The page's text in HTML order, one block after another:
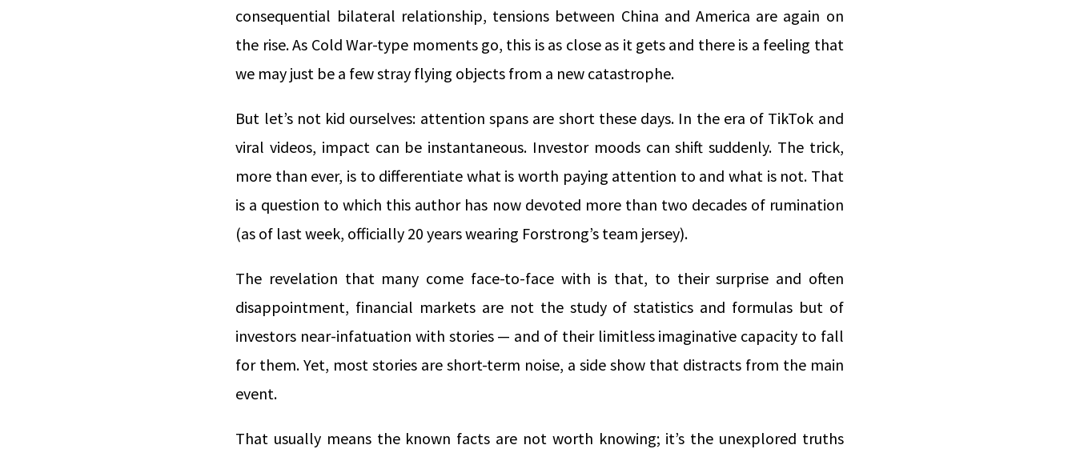
consequential bilateral relationship, tensions between China and America are again on
the rise. As Cold War-type moments go, this is as close as it gets and there is a feeling that
we may just be a few stray flying objects from a new catastrophe.
But let’s not kid ourselves: attention spans are short these days. In the era of TikTok and
viral videos, impact can be instantaneous. Investor moods can shift suddenly. The trick,
more than ever, is to differentiate what is worth paying attention to and what is not. That
is a question to which this author has now devoted more than two decades of rumination
(as of last week, officially 20 years wearing Forstrong’s team jersey).
The revelation that many come face-to-face with is that, to their surprise and often
disappointment, financial markets are not the study of statistics and formulas but of
investors near-infatuation with stories — and of their limitless imaginative capacity to fall
for them. Yet, most stories are short-term noise, a side show that distracts from the main
event.
That usually means the known facts are not worth knowing; it’s the unexplored truths